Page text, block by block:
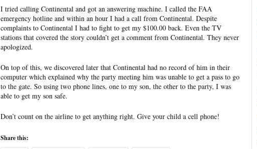
I tried calling Continental and got an answering machine. I called the FAA
emergency hotline and within an hour I had a call from Continental. Despite
complaints to Continental I had to fight to get my $100.00 back. Even the TV
stations that covered the story couldn’t get a comment from Continental. They never
apologized.
On top of this, we discovered later that Continental had no record of him in their
computer which explained why the party meeting him was unable to get a pass to go
to the gate. So using two phone lines, one to my son, the other to the party, I was
able to get my son safe.
Don’t count on the airline to get anything right. Give your child a cell phone!
Share this: